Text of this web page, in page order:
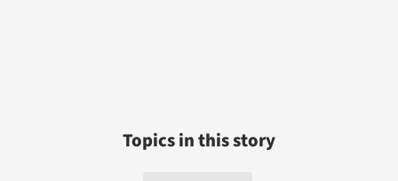
Topics in this story